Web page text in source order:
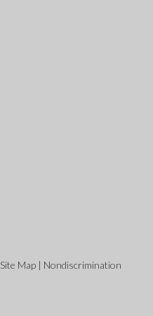
Site Map | Nondiscrimination